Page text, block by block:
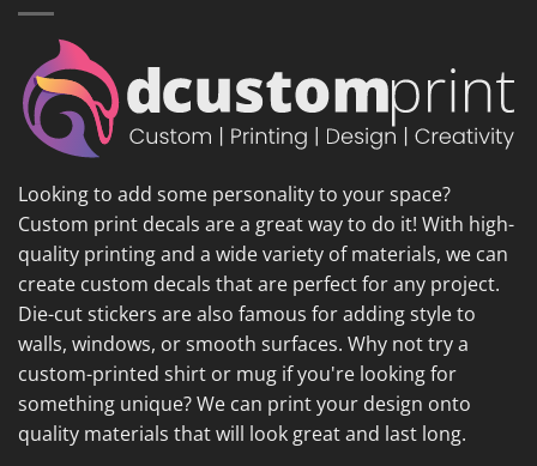
Looking to add some personality to your space?
Custom print decals are a great way to do it! With high-
quality printing and a wide variety of materials, we can
create custom decals that are perfect for any project.
Die-cut stickers are also famous for adding style to
walls, windows, or smooth surfaces. Why not try a
custom-printed shirt or mug if you're looking for
something unique? We can print your design onto
quality materials that will look great and last long.